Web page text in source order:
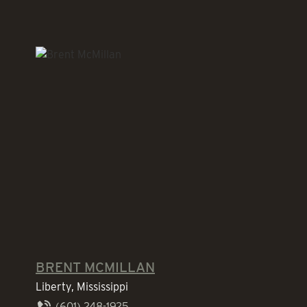
BRENT MCMILLAN
Liberty, Mississippi